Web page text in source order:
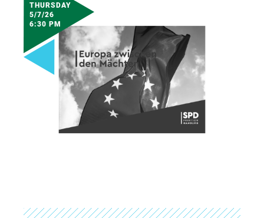
THURSDAY
5/7/26
6:30 PM